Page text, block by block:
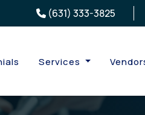
(631) 333-3825
Services